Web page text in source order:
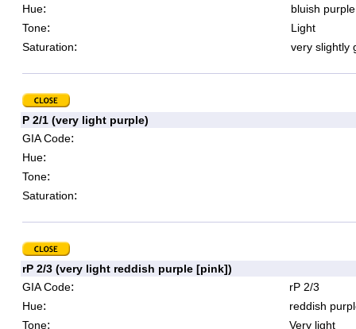
Hue:
bluish purple
Tone:
Light
Saturation: very slightly
P 2/1 (very light purple)
GIA Code:
Hue:
Tone:
Saturation:
rP 2/3 (very light reddish purple [pink])
GIA Code:
rP 2/3
Hue:
reddish
Tone:
Very light